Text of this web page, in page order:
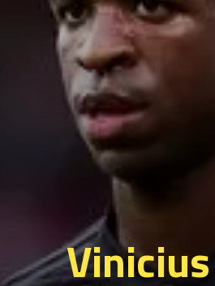
Vinicius